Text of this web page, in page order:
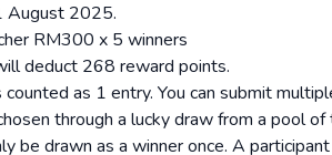
August 2025.
RM300 x 5 winners
deduct 268 reward points.
counted as 1 entry. You can submit
through a lucky draw from a pool
be drawn as a winner once. A